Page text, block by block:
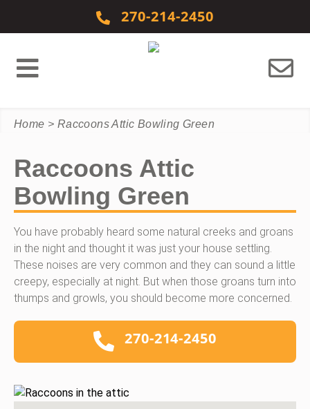
270-214-2450
Home > Raccoons Attic Bowling Green
Raccoons Attic
Bowling Green
You have probably heard some natural creeks and groans
in the night and thought it was just your house settling.
These noises are very common and they can sound a little
creepy, especially at night. But when those groans turn into
thumps and growls, you should become more concerned.
270-214-2450